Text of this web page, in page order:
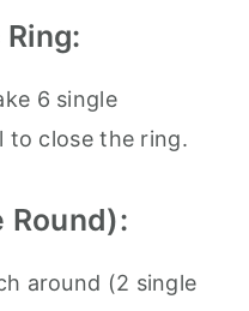
6 single
to close the ring.
Round):
around (2 single